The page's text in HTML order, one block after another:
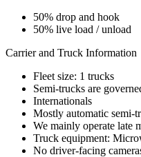
50% drop and hook
50% live load / unload
Carrier and Truck Information
Fleet size: 1 trucks
Semi-trucks are
Internationals
Mostly automatic semi-
We mainly operate late
Truck equipment:
No driver-facing